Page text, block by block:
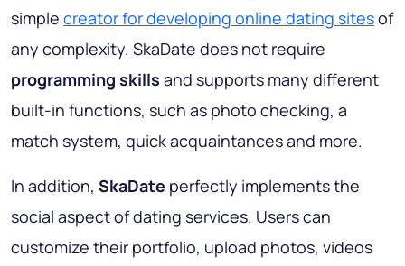
simple creator for developing online dating sitesof
any complexity. SkaDate does not require
programming skills and supports many different
built-in functions, such as photo checking, a
match system, quick acquaintances and more.
In addition, SkaDate perfectly implements the
social aspect of dating services. Users can
customize their portfolio, upload photos, videos